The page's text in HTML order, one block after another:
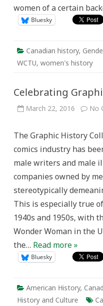
women of a certain
Bluesky
Canadian history,
WCTU, women's history
Celebrating
March 22, 2016 No
The Graphic History
comics industry has
male writers and male
companies owned by
stereotypically
This is especially true
1940s and 1950s, with
Wonder Woman in the
the… Read more »
Bluesky
American History,
History and Culture